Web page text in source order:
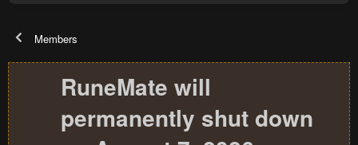
Members
RuneMate will
permanently shut down